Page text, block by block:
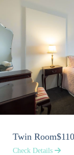
Twin Room$110
Check Details